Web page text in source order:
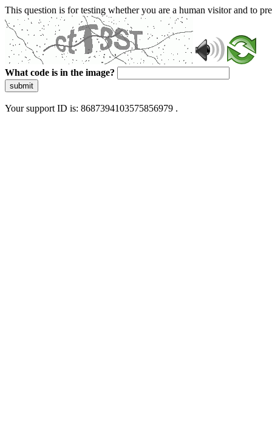
This question is for testing whether you are a human visitor and to
What code is in the image?
submit
Your support ID is: 8687394103575856979 .